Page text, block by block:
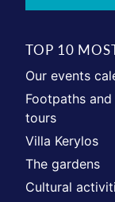
TOP 10
Our events
Footpaths
tours
Villa Kerylos
The gardens
Cultural